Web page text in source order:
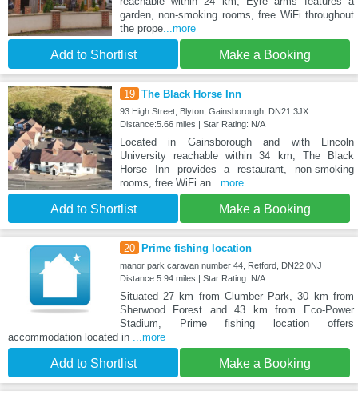
garden, non-smoking rooms, free WiFi throughout
the prope...more
Add to Shortlist Make a Booking
19 The Black Horse Inn
93 High Street, Blyton, Gainsborough, DN21 3JX
Distance:5.66 miles | Star Rating: N/A
Located in Gainsborough and with Lincoln
University reachable within 34 km, The Black
Horse Inn provides a restaurant, non-smoking
rooms, free WiFi an...more
Add to Shortlist Make a Booking
20 Prime fishing location
manor park caravan number 44, Retford, DN22 0NJ
Distance:5.94 miles | Star Rating: N/A
Situated 27 km from Clumber Park, 30 km from
Sherwood Forest and 43 km from Eco-Power
Stadium, Prime fishing location offers
accommodation located in
...more
Add to Shortlist Make a Booking